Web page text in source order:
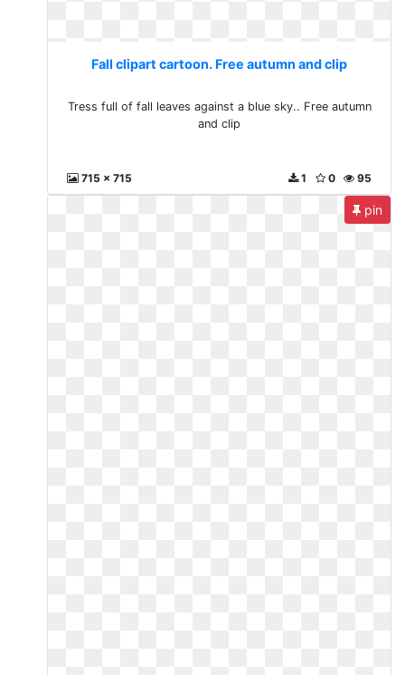
Fall clipart cartoon. Free autumn and clip
Tress full of fall leaves against a blue sky.. Free autumn
and clip
715 x 715 95
0
1
pin